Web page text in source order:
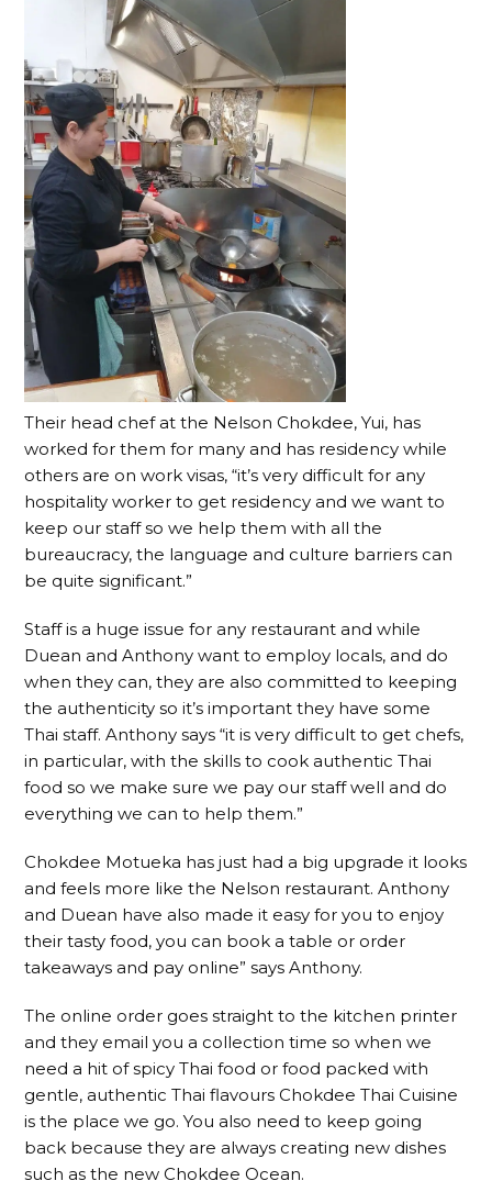
Their head chef at the Nelson Chokdee, Yui, has
worked for them for many and has residency while
others are on work visas, “it’s very difficult for any
hospitality worker to get residency and we want to
keep our staff so we help them with all the
bureaucracy, the language and culture barriers can
be quite significant.”
Staff is a huge issue for any restaurant and while
Duean and Anthony want to employ locals, and do
when they can, they are also committed to keeping
the authenticity so it’s important they have some
Thai staff. Anthony says “it is very difficult to get chefs,
in particular, with the skills to cook authentic Thai
food so we make sure we pay our staff well and do
everything we can to help them.”
Chokdee Motueka has just had a big upgrade it looks
and feels more like the Nelson restaurant. Anthony
and Duean have also made it easy for you to enjoy
their tasty food, you can book a table or order
takeaways and pay online” says Anthony.
The online order goes straight to the kitchen printer
and they email you a collection time so when we
need a hit of spicy Thai food or food packed with
gentle, authentic Thai flavours Chokdee Thai Cuisine
is the place we go. You also need to keep going
back because they are always creating new dishes
such as the new Chokdee Ocean.